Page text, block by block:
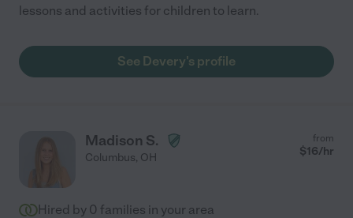
lessons and activities for children to learn.
See Devery's profile
Madison S.
Columbus, OH
from
$16/hr
Hired by 0 families in your area